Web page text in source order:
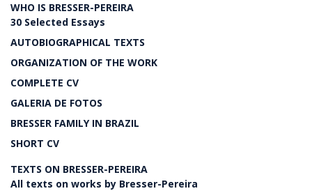
WHO IS BRESSER-PEREIRA
30 Selected Essays
AUTOBIOGRAPHICAL TEXTS
ORGANIZATION OF THE WORK
COMPLETE CV
GALERIA DE FOTOS
BRESSER FAMILY IN BRAZIL
SHORT CV
TEXTS ON BRESSER-PEREIRA
All texts on works by Bresser-Pereira